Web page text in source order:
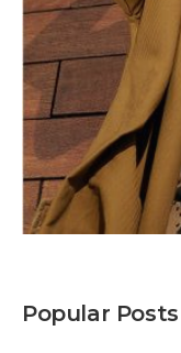
Popular Posts